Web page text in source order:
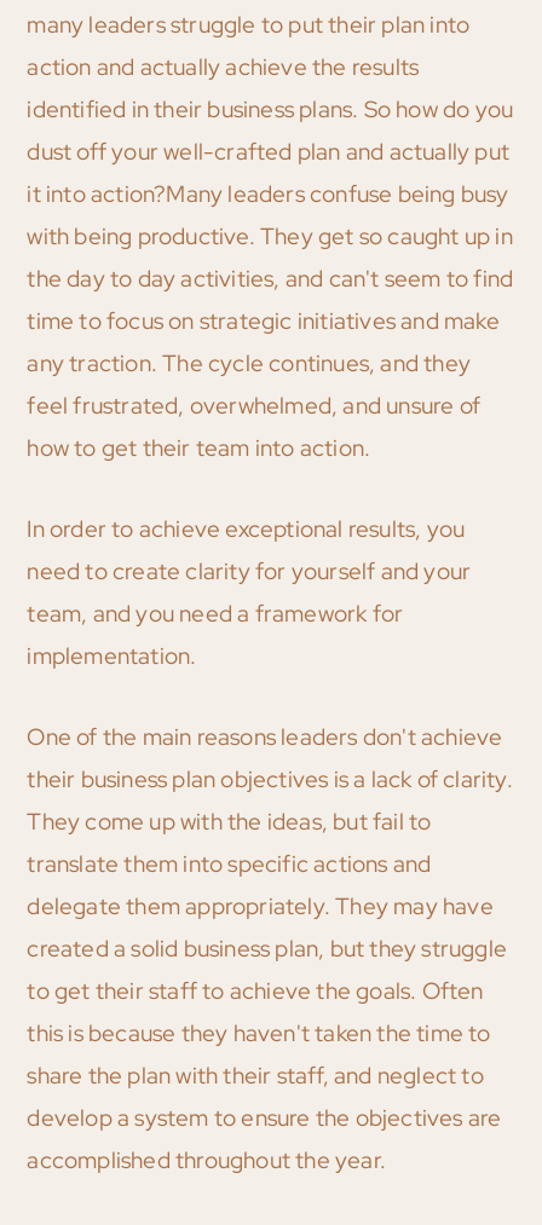
many leaders struggle to put their plan into
action and actually achieve the results
identified in their business plans. So how do you
dust off your well-crafted plan and actually put
it into action?Many leaders confuse being busy
with being productive. They get so caught up in
the day to day activities, and can't seem to find
time to focus on strategic initiatives and make
any traction. The cycle continues, and they
feel frustrated, overwhelmed, and unsure of
how to get their team into action.
In order to achieve exceptional results, you
need to create clarity for yourself and your
team, and you need a framework for
implementation.
One of the main reasons leaders don't achieve
their business plan objectives is a lack of clarity.
They come up with the ideas, but fail to
translate them into specific actions and
delegate them appropriately. They may have
created a solid business plan, but they struggle
to get their staff to achieve the goals. Often
this is because they haven't taken the time to
share the plan with their staff, and neglect to
develop a system to ensure the objectives are
accomplished throughout the year.